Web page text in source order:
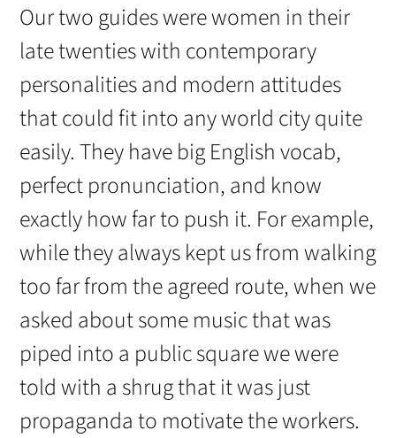
Our two guides were women in their
late twenties with contemporary
personalities and modern attitudes
that could fit into any world city quite
easily. They have big English vocab,
perfect pronunciation, and know
exactly how far to push it. For example,
while they always kept us from walking
too far from the agreed route, when we
asked about some music that was
piped into a public square we were
told with a shrug that it was just
propaganda to motivate the workers.